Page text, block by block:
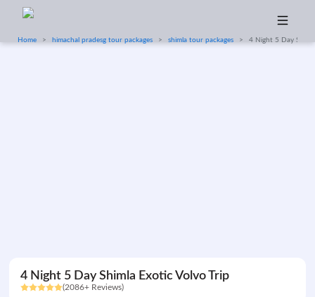
Home himachal pradesg tour packages shimla tour packages 4 Night 5 Day
4 Night 5 Day Shimla Exotic Volvo Trip
(2086+ Reviews)